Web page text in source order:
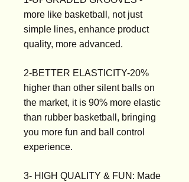
more like basketball, not just
simple lines, enhance product
quality, more advanced.
2-BETTER ELASTICITY-20%
higher than other silent balls on
the market, it is 90% more elastic
than rubber basketball, bringing
you more fun and ball control
experience.
3- HIGH QUALITY & FUN: Made